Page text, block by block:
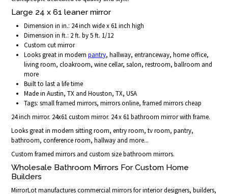
Large 24 x 61 leaner mirror
Dimension in in.: 24 inch wide x 61 inch high
Dimension in ft.: 2 ft. by 5 ft. 1/12
Custom cut mirror
Looks great in modernpantry, hallway, entranceway, home office,
living room, cloakroom, wine cellar, salon, restroom, ballroom and
more
Built to last a life time
Made in Austin, TX and Houston, TX, USA
Tags: small framed mirrors, mirrors online, framed mirrors cheap
24 inch mirror. 24x61 custom mirror. 24 x 61 bathroom mirror with frame.
Looks great in modern sitting room, entry room, tv room, pantry,
bathroom, conference room, hallway and more...
Custom framed mirrors and custom size bathroom mirrors.
Wholesale Bathroom Mirrors For Custom Home
Builders
MirrorLot manufactures commercial mirrors for interior designers, builders,